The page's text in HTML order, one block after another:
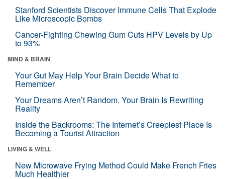
Stanford Scientists Discover Immune Cells That Explode
Like Microscopic Bombs
Cancer-Fighting Chewing Gum Cuts HPV Levels by Up
to 93%
MIND & BRAIN
Your Gut May Help Your Brain Decide What to
Remember
Your Dreams Aren’t Random. Your Brain Is Rewriting
Reality
Inside the Backrooms: The Internet’s Creepiest Place Is
Becoming a Tourist Attraction
LIVING & WELL
New Microwave Frying Method Could Make French Fries
Much Healthier